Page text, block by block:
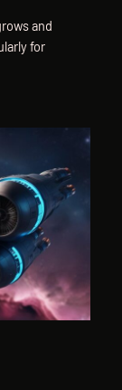
and
for